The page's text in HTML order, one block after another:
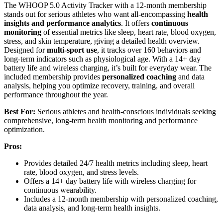
The WHOOP 5.0 Activity Tracker with a 12-month membership
stands out for serious athletes who want all-encompassing health
insights and performance analytics. It offers continuous
monitoring of essential metrics like sleep, heart rate, blood oxygen,
stress, and skin temperature, giving a detailed health overview.
Designed formulti-sport use, it tracks over 160 behaviors and
long-term indicators such as physiological age. With a 14+ day
battery life and wireless charging, it’s built for everyday wear. The
included membership provides personalized coaching and data
analysis, helping you optimize recovery, training, and overall
performance throughout the year.
Best For: Serious athletes and health-conscious individuals seeking
comprehensive, long-term health monitoring and performance
optimization.
Pros:
Provides detailed 24/7 health metrics including sleep, heart
rate, blood oxygen, and stress levels.
Offers a 14+ day battery life with wireless charging for
continuous wearability.
Includes a 12-month membership with personalized coaching,
data analysis, and long-term health insights.